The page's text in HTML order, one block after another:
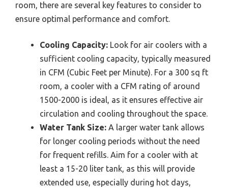
room, there are several key features to consider to
ensure optimal performance and comfort.
Cooling Capacity: Look for air coolers with a
sufficient cooling capacity, typically measured
in CFM (Cubic Feet per Minute). For a 300 sq ft
room, a cooler with a CFM rating of around
1500-2000 is ideal, as it ensures effective air
circulation and cooling throughout the space.
Water Tank Size: A larger water tank allows
for longer cooling periods without the need
for frequent refills. Aim for a cooler with at
least a 15-20 liter tank, as this will provide
extended use, especially during hot days,